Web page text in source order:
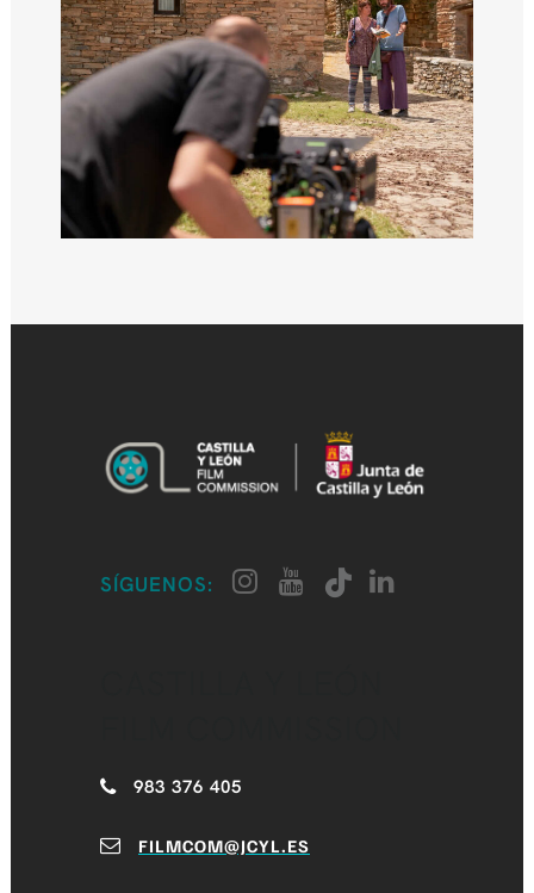
SÍGUENOS:
983 376 405
FILMCOM@JCYL.ES